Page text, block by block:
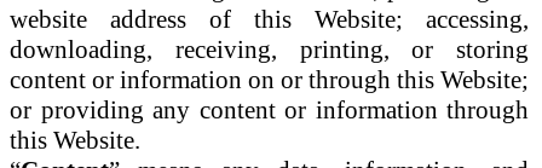
website address of this Website; accessing,
downloading, receiving, printing, or storing
content or information on or through this Website;
or providing any content or information through
this Website.